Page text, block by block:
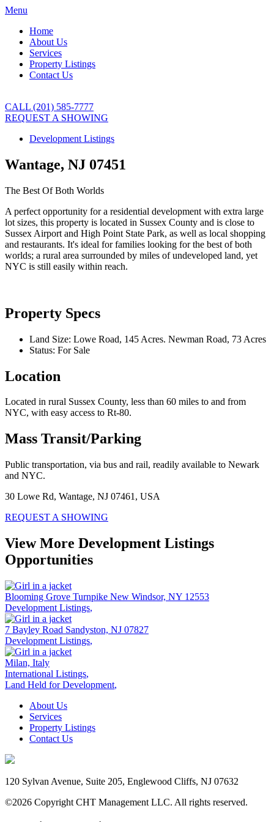
Menu
Home
About Us
Services
Property Listings
Contact Us
CALL (201) 585-7777
REQUEST A SHOWING
Development Listings
Wantage, NJ 07451
The Best Of Both Worlds
A perfect opportunity for a residential development with extra large
lot sizes, this property is located in Sussex County and is close to
Sussex Airport and High Point State Park, as well as local shopping
and restaurants. It's ideal for families looking for the best of both
worlds; a rural area surrounded by miles of undeveloped land, yet
NYC is still easily within reach.
Property Specs
Land Size: Lowe Road, 145 Acres. Newman Road, 73 Acres
Status: For Sale
Location
Located in rural Sussex County, less than 60 miles to and from
NYC, with easy access to Rt-80.
Mass Transit/Parking
Public transportation, via bus and rail, readily available to Newark
and NYC.
30 Lowe Rd, Wantage, NJ 07461, USA
REQUEST A SHOWING
View More Development Listings
Opportunities
Blooming Grove Turnpike New Windsor, NY 12553
Development Listings,
7 Bayley Road Sandyston, NJ 07827
Development Listings,
Milan, Italy
International Listings,
Land Held for Development,
About Us
Services
Property Listings
Contact Us
120 Sylvan Avenue, Suite 205, Englewood Cliffs, NJ 07632
©2026 Copyright CHT Management LLC. All rights reserved.